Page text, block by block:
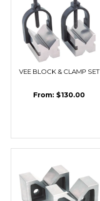
VEE BLOCK & CLAMP SET
$130.00